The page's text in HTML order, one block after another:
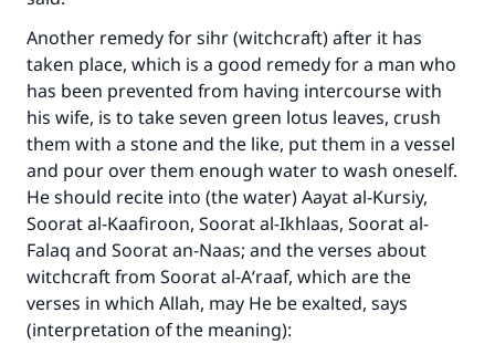
Another remedy for sihr (witchcraft) after it has
taken place, which is a good remedy for a man who
has been prevented from having intercourse with
his wife, is to take seven green lotus leaves, crush
them with a stone and the like, put them in a vessel
and pour over them enough water to wash oneself.
He should recite into (the water) Aayat al-Kursiy,
Soorat al-Kaafiroon, Soorat al-Ikhlaas, Soorat al-
Falaq and Soorat an-Naas; and the verses about
witchcraft from Soorat al-A‘raaf, which are the
verses in which Allah, may He be exalted, says
(interpretation of the meaning):